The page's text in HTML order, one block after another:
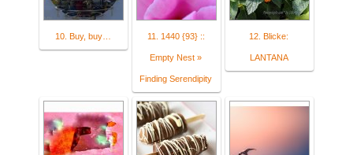
10. Buy, buy… 11. 1440 {93} ::
Empty Nest »
Finding Serendipity
12. Blicke:
LANTANA